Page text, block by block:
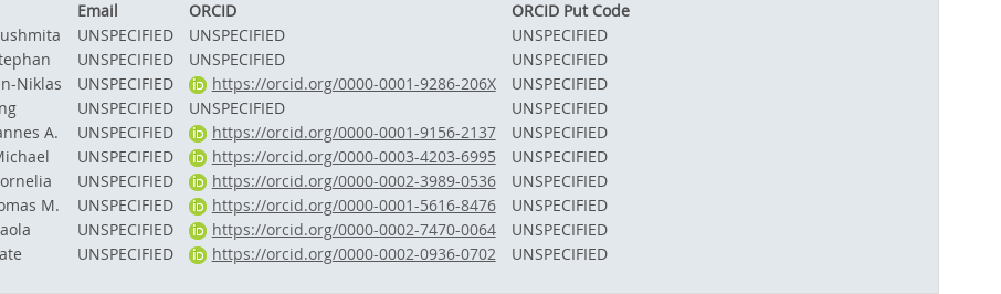
Email ORCID
ORCID Put Code
UNSPECIFIED UNSPECIFIED
UNSPECIFIED
UNSPECIFIED UNSPECIFIED
UNSPECIFIED
Niklas
UNSPECIFIED https://orcid.org/0000-0001-9286-206X
UNSPECIFIED
UNSPECIFIED UNSPECIFIED
UNSPECIFIED
A.
UNSPECIFIED https://orcid.org/0000-0001-9156-2137
UNSPECIFIED
UNSPECIFIED https://orcid.org/0000-0003-4203-6995
UNSPECIFIED
UNSPECIFIED https://orcid.org/0000-0002-3989-0536
UNSPECIFIED
M.
UNSPECIFIED https://orcid.org/0000-0001-5616-8476
UNSPECIFIED
UNSPECIFIED https://orcid.org/0000-0002-7470-0064
UNSPECIFIED
UNSPECIFIED https://orcid.org/0000-0002-0936-0702 UNSPECIFIED